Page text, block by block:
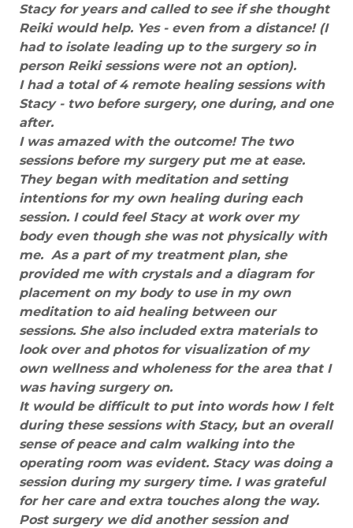
Stacy for years and called to see if she thought
Reiki would help. Yes - even from a distance! (I
had to isolate leading up to the surgery so in
person Reiki sessions were not an option).
I had a total of 4 remote healing sessions with
Stacy - two before surgery, one during, and one
after.
I was amazed with the outcome! The two
sessions before my surgery put me at ease.
They began with meditation and setting
intentions for my own healing during each
session. I could feel Stacy at work over my
body even though she was not physically with
me. As a part of my treatment plan, she
provided me with crystals and a diagram for
placement on my body to use in my own
meditation to aid healing between our
sessions. She also included extra materials to
look over and photos for visualization of my
own wellness and wholeness for the area that I
was having surgery on.
It would be difficult to put into words how I felt
during these sessions with Stacy, but an overall
sense of peace and calm walking into the
operating room was evident. Stacy was doing a
session during my surgery time. I was grateful
for her care and extra touches along the way.
Post surgery we did another session and